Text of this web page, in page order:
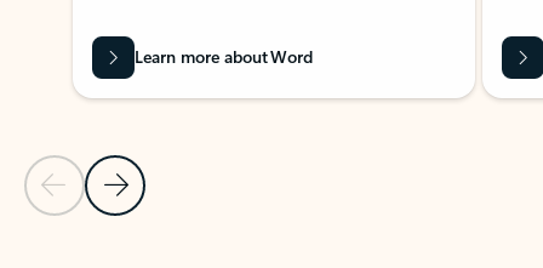
Previous Slide
Next Slide
Learn more about Word